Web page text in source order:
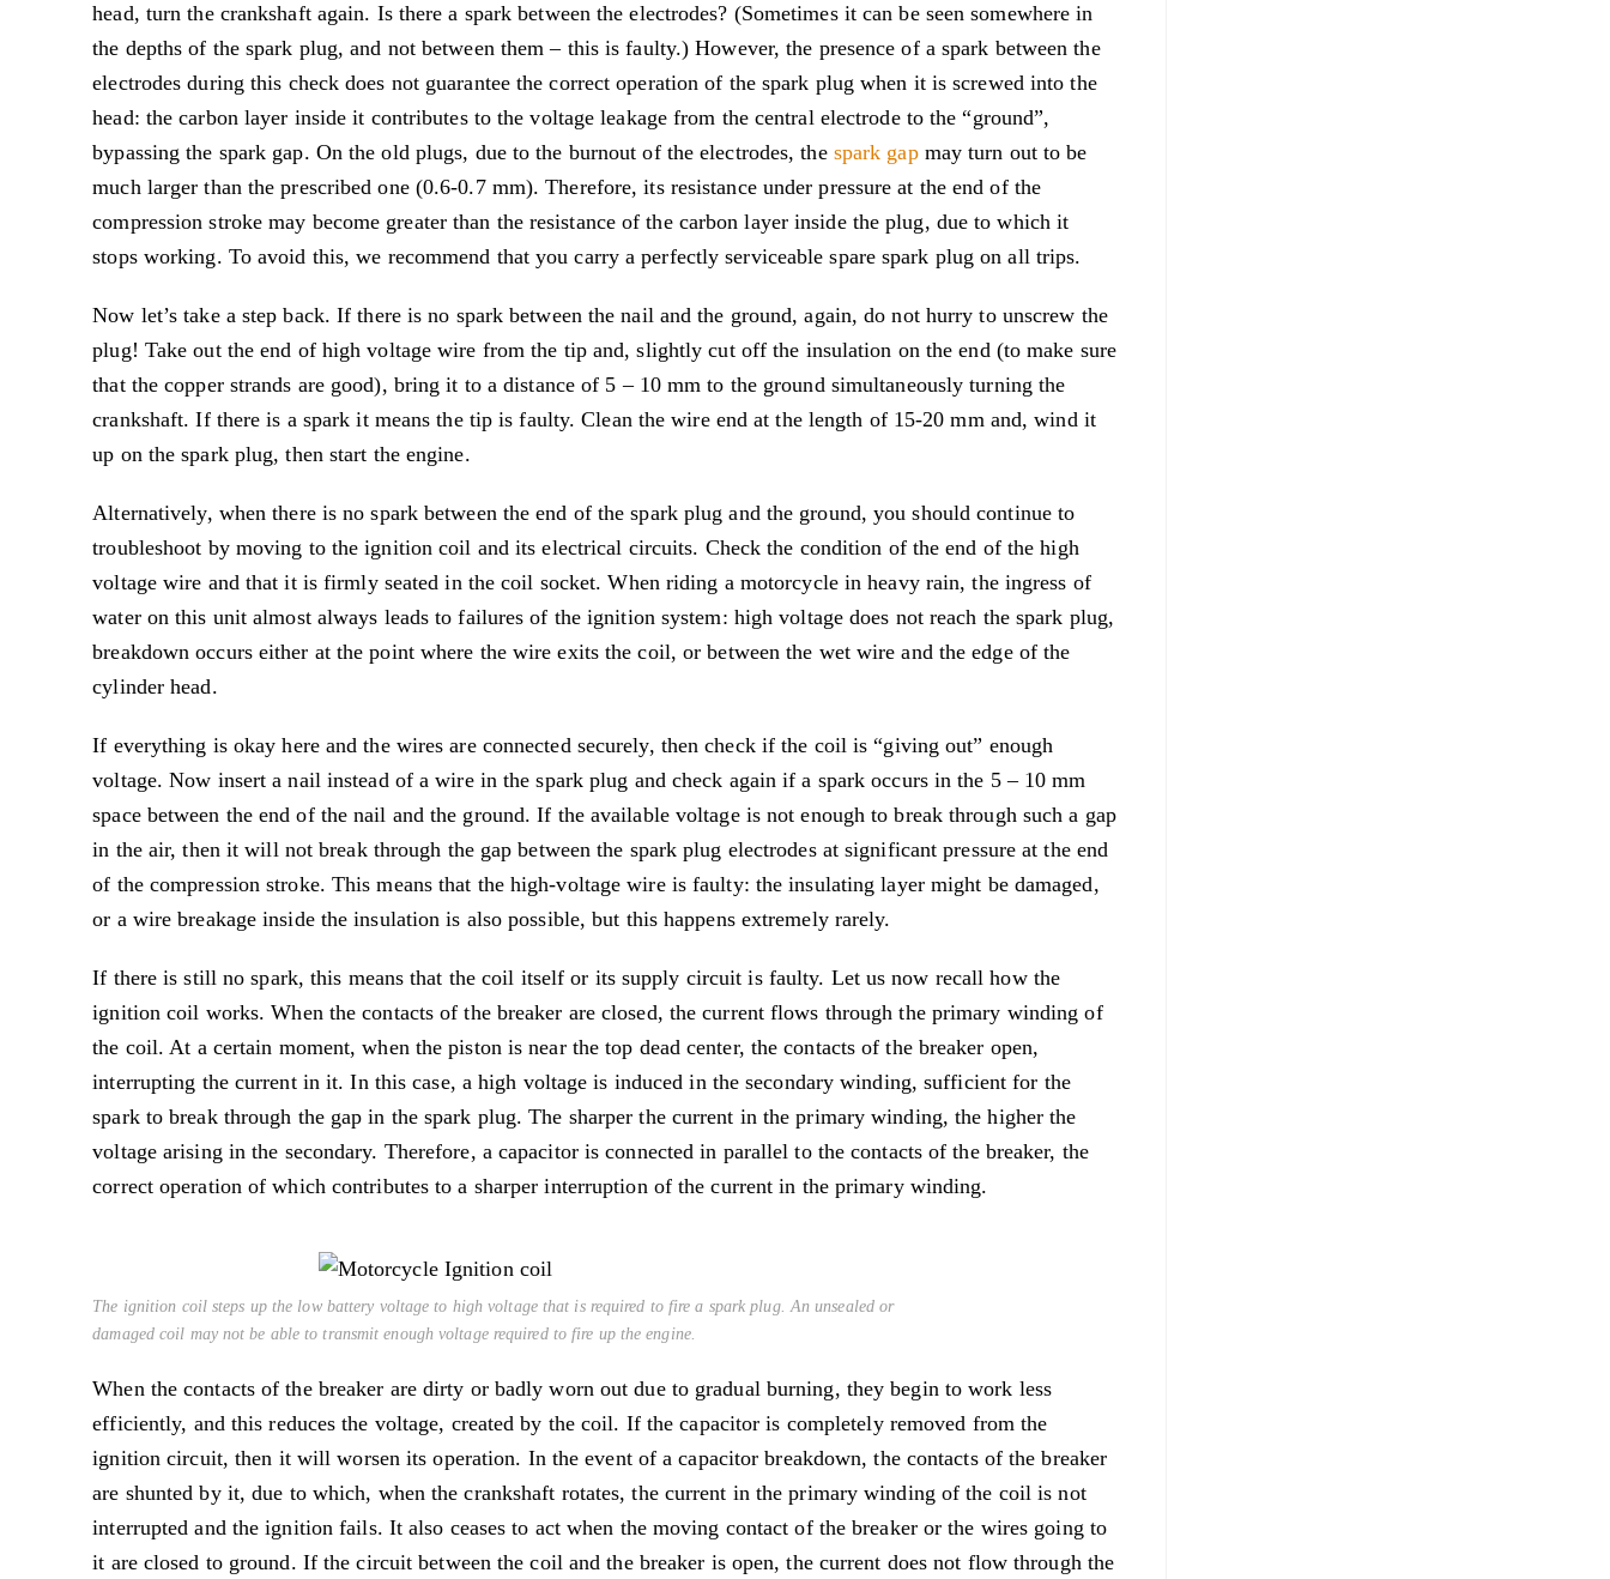
head, turn the crankshaft again. Is there a spark between the electrodes? (Sometimes it can be seen somewhere in
the depths of the spark plug, and not between them – this is faulty.) However, the presence of a spark between the
electrodes during this check does not guarantee the correct operation of the spark plug when it is screwed into the
head: the carbon layer inside it contributes to the voltage leakage from the central electrode to the “ground”,
bypassing the spark gap. On the old plugs, due to the burnout of the electrodes, the spark gapmay turn out to be
much larger than the prescribed one (0.6-0.7 mm). Therefore, its resistance under pressure at the end of the
compression stroke may become greater than the resistance of the carbon layer inside the plug, due to which it
stops working. To avoid this, we recommend that you carry a perfectly serviceable spare spark plug on all trips.
Now let’s take a step back. If there is no spark between the nail and the ground, again, do not hurry to unscrew the
plug! Take out the end of high voltage wire from the tip and, slightly cut off the insulation on the end (to make sure
that the copper strands are good), bring it to a distance of 5 – 10 mm to the ground simultaneously turning the
crankshaft. If there is a spark it means the tip is faulty. Clean the wire end at the length of 15-20 mm and, wind it
up on the spark plug, then start the engine.
Alternatively, when there is no spark between the end of the spark plug and the ground, you should continue to
troubleshoot by moving to the ignition coil and its electrical circuits. Check the condition of the end of the high
voltage wire and that it is firmly seated in the coil socket. When riding a motorcycle in heavy rain, the ingress of
water on this unit almost always leads to failures of the ignition system: high voltage does not reach the spark plug,
breakdown occurs either at the point where the wire exits the coil, or between the wet wire and the edge of the
cylinder head.
If everything is okay here and the wires are connected securely, then check if the coil is “giving out” enough
voltage. Now insert a nail instead of a wire in the spark plug and check again if a spark occurs in the 5 – 10 mm
space between the end of the nail and the ground. If the available voltage is not enough to break through such a gap
in the air, then it will not break through the gap between the spark plug electrodes at significant pressure at the end
of the compression stroke. This means that the high-voltage wire is faulty: the insulating layer might be damaged,
or a wire breakage inside the insulation is also possible, but this happens extremely rarely.
If there is still no spark, this means that the coil itself or its supply circuit is faulty. Let us now recall how the
ignition coil works. When the contacts of the breaker are closed, the current flows through the primary winding of
the coil. At a certain moment, when the piston is near the top dead center, the contacts of the breaker open,
interrupting the current in it. In this case, a high voltage is induced in the secondary winding, sufficient for the
spark to break through the gap in the spark plug. The sharper the current in the primary winding, the higher the
voltage arising in the secondary. Therefore, a capacitor is connected in parallel to the contacts of the breaker, the
correct operation of which contributes to a sharper interruption of the current in the primary winding.
The ignition coil steps up the low battery voltage to high voltage that is required to fire a spark plug. An unsealed or
damaged coil may not be able to transmit enough voltage required to fire up the engine.
When the contacts of the breaker are dirty or badly worn out due to gradual burning, they begin to work less
efficiently, and this reduces the voltage, created by the coil. If the capacitor is completely removed from the
ignition circuit, then it will worsen its operation. In the event of a capacitor breakdown, the contacts of the breaker
are shunted by it, due to which, when the crankshaft rotates, the current in the primary winding of the coil is not
interrupted and the ignition fails. It also ceases to act when the moving contact of the breaker or the wires going to
it are closed to ground. If the circuit between the coil and the breaker is open, the current does not flow through the